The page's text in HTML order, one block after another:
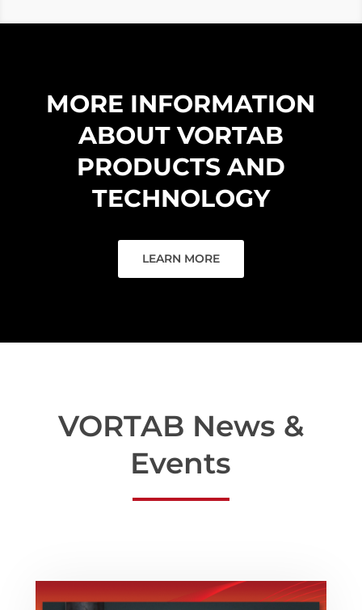
MORE INFORMATION
ABOUT VORTAB
PRODUCTS AND
TECHNOLOGY
LEARN MORE
VORTAB News &
Events